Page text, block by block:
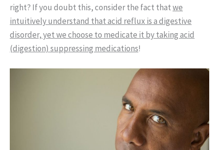
right? If you doubt this, consider the fact thatwe
intuitively understand that acid reflux is a digestive
disorder, yet we choose to medicate it by taking acid
(digestion) suppressing medications!